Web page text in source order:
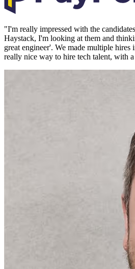
"I'm really impressed with the
Haystack, I'm looking at them and
great engineer'. We made multiple hires
really nice way to hire tech talent, with